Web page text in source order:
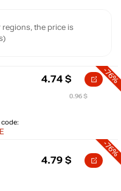
regions, the price is
-76%
4.74 $
0.96 $
-76%
4.79 $